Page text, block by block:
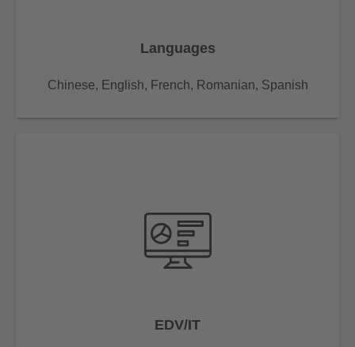
Languages
Chinese, English, French, Romanian, Spanish
EDV/IT